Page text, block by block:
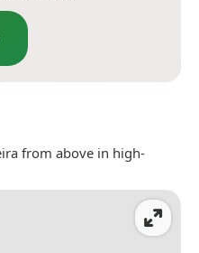
from above in high-